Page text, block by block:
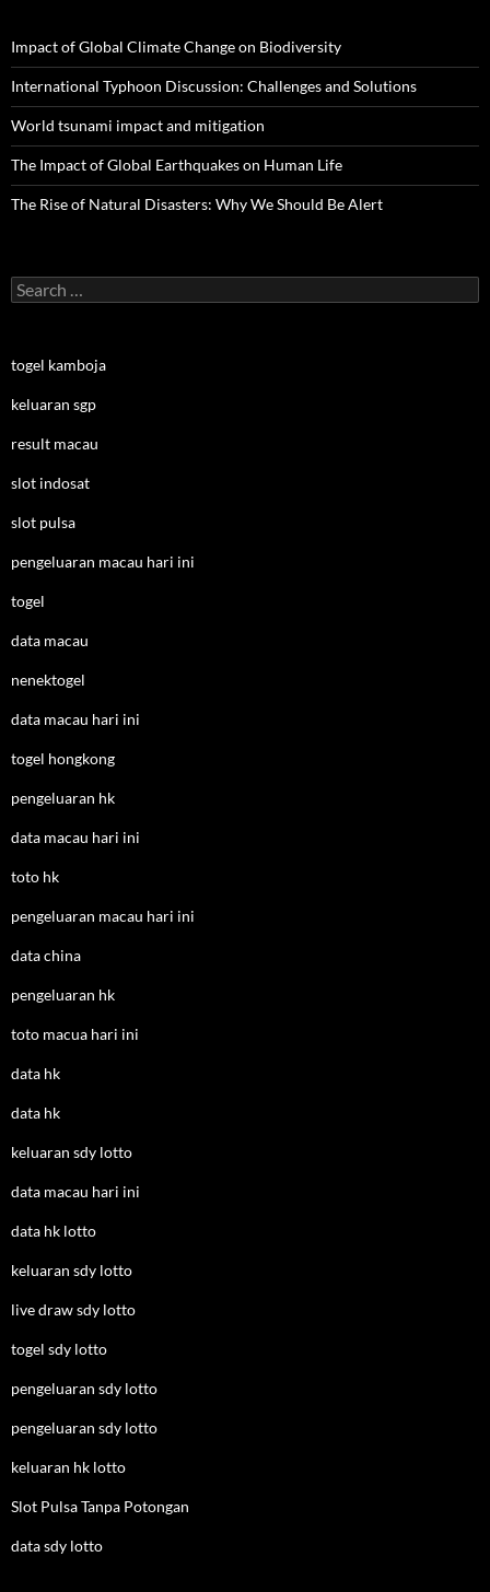
Impact of Global Climate Change on Biodiversity
International Typhoon Discussion: Challenges and Solutions
World tsunami impact and mitigation
The Impact of Global Earthquakes on Human Life
The Rise of Natural Disasters: Why We Should Be Alert
Search
for:
togel kamboja
keluaran sgp
result macau
slot indosat
slot pulsa
pengeluaran macau hari ini
togel
data macau
nenektogel
data macau hari ini
togel hongkong
pengeluaran hk
data macau hari ini
toto hk
pengeluaran macau hari ini
data china
pengeluaran hk
toto macua hari ini
data hk
data hk
keluaran sdy lotto
data macau hari ini
data hk lotto
keluaran sdy lotto
live draw sdy lotto
togel sdy lotto
pengeluaran sdy lotto
pengeluaran sdy lotto
keluaran hk lotto
Slot Pulsa Tanpa Potongan
data sdy lotto